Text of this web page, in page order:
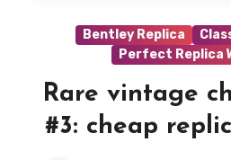
Bentley Replica
Perfect Replica
Rare vintage
#3: cheap